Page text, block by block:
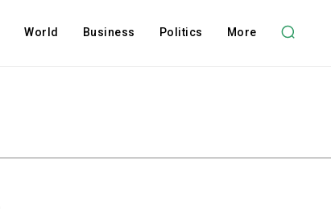
World Business Politics More